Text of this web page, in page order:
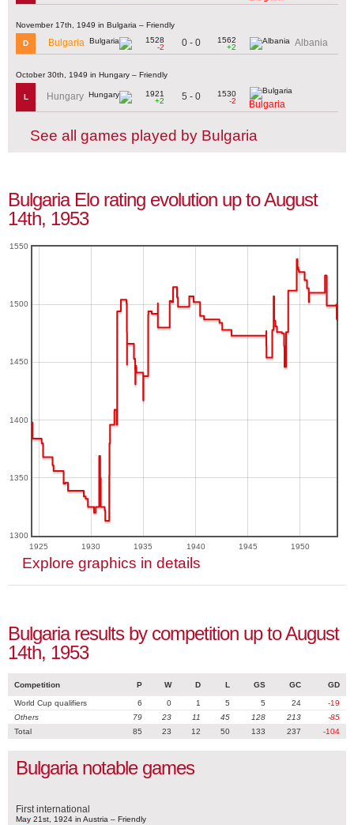
November 17th, 1949 in Bulgaria – Friendly
D Bulgaria
1528
-2
0 - 0
1562
+2
Albania
October 30th, 1949 in Hungary – Friendly
L Hungary
1921
+2
5 - 0
1530
-2
Bulgaria
See all games played by Bulgaria
Bulgaria Elo rating evolution up to August
14th, 1953
1925 1930 1935 1940 1945 1950
1300
1350
1400
1450
1500
1550
Explore graphics in details
Bulgaria results by competition up to August
14th, 1953
Competition P W D L GS GC GD
World Cup qualifiers 6 0 1 5 5 24
-19
Others
79 23 11 45 128 213
-85
Total
85 23 12 50 133 237 -104
Bulgaria notable games
First international
May 21st, 1924 in Austria – Friendly